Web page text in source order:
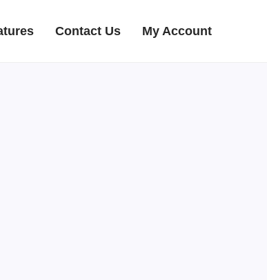
Contact Us My Account